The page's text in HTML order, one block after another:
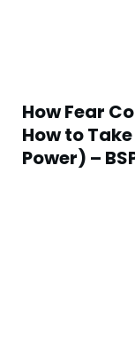
How Fear
How to
Power) –